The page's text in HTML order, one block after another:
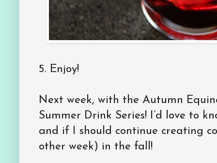
5. Enjoy!
Next week, with the Autumn
Summer Drink Series! I’d love to
and if I should continue creating
other week) in the fall!